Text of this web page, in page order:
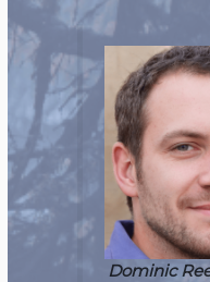
Dominic